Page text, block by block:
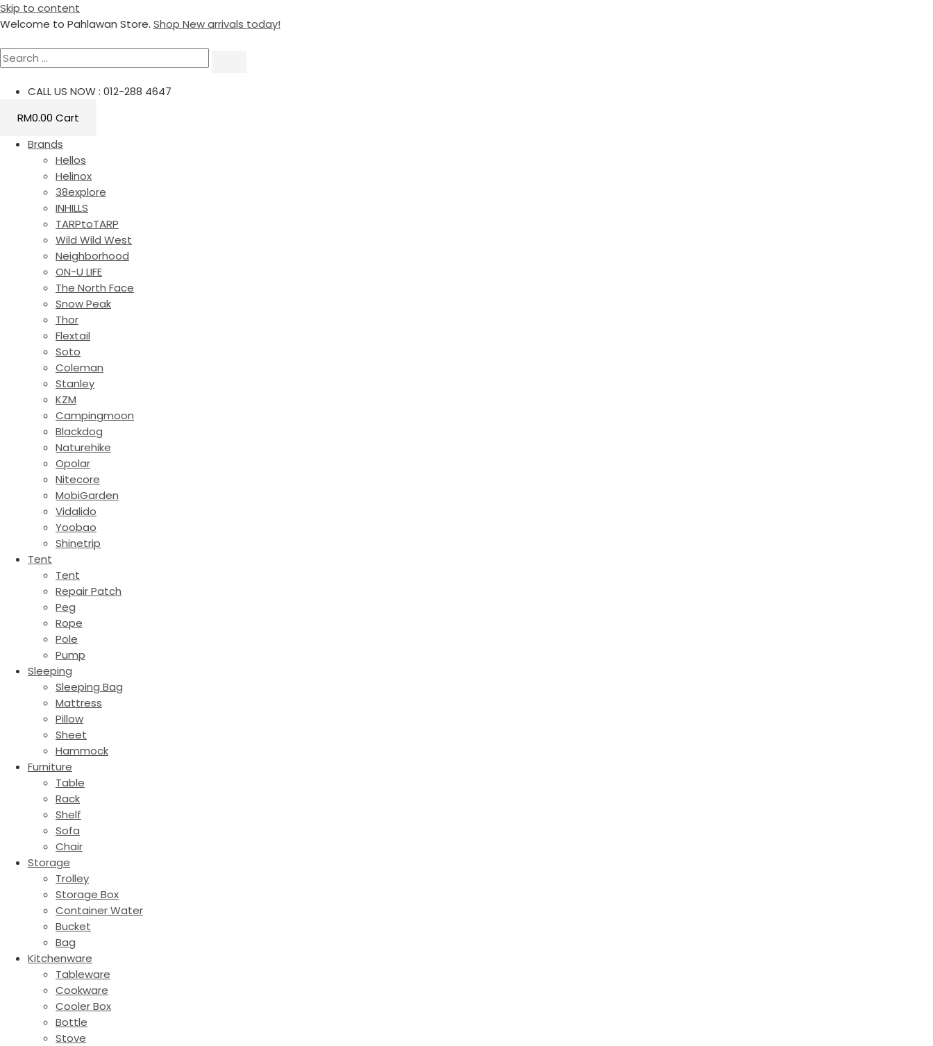
Skip to content
Welcome to Pahlawan Store. Shop New arrivals today!
CALL US NOW : 012-288 4647
RM0.00 Cart
Brands
Hellos
Helinox
38explore
INHILLS
TARPtoTARP
Wild Wild West
Neighborhood
ON-U LIFE
The North Face
Snow Peak
Thor
Flextail
Soto
Coleman
Stanley
KZM
Campingmoon
Blackdog
Naturehike
Opolar
Nitecore
MobiGarden
Vidalido
Yoobao
Shinetrip
Tent
Tent
Repair Patch
Peg
Rope
Pole
Pump
Sleeping
Sleeping Bag
Mattress
Pillow
Sheet
Hammock
Furniture
Table
Rack
Shelf
Sofa
Chair
Storage
Trolley
Storage Box
Container Water
Bucket
Bag
Kitchenware
Tableware
Cookware
Cooler Box
Bottle
Stove